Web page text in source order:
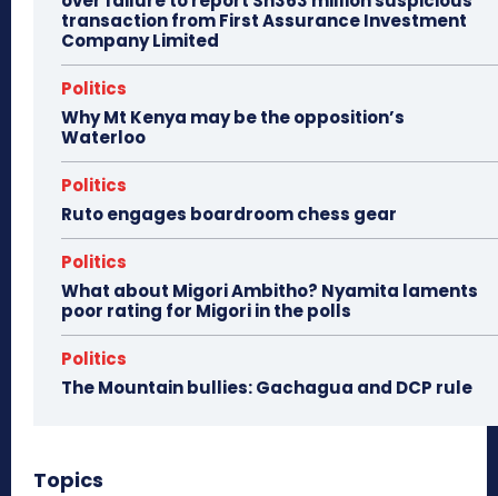
transaction from First Assurance Investment
Company Limited
Politics
Why Mt Kenya may be the opposition’s
Waterloo
Politics
Ruto engages boardroom chess gear
Politics
What about Migori Ambitho? Nyamita laments
poor rating for Migori in the polls
Politics
The Mountain bullies: Gachagua and DCP rule
Topics